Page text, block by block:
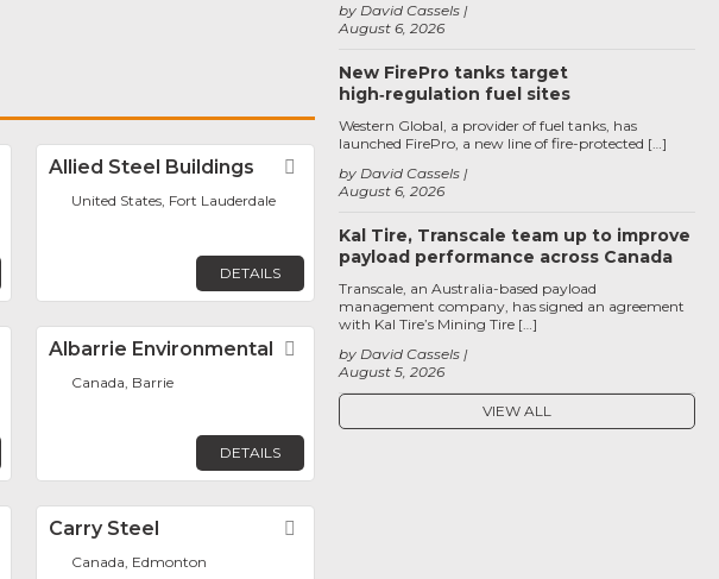
FavoriteAllied Steel Buildings Favorite
United States, Fort Lauderdale
DETAILS
FavoriteAlbarrie Environmental Favorite
Canada, Barrie
DETAILS
FavoriteCarry Steel
Canada, Edmonton
August 6, 2026
by David Cassels
New FirePro tanks target
high‑regulation fuel sites
August 6, 2026
by David Cassels
Western Global, a provider of fuel tanks, has
launched FirePro, a new line of fire-protected […]
Kal Tire, Transcale team up to improve
payload performance across Canada
August 5, 2026
by David Cassels
Transcale, an Australia-based payload
management company, has signed an agreement
with Kal Tire’s Mining Tire […]
VIEW ALL